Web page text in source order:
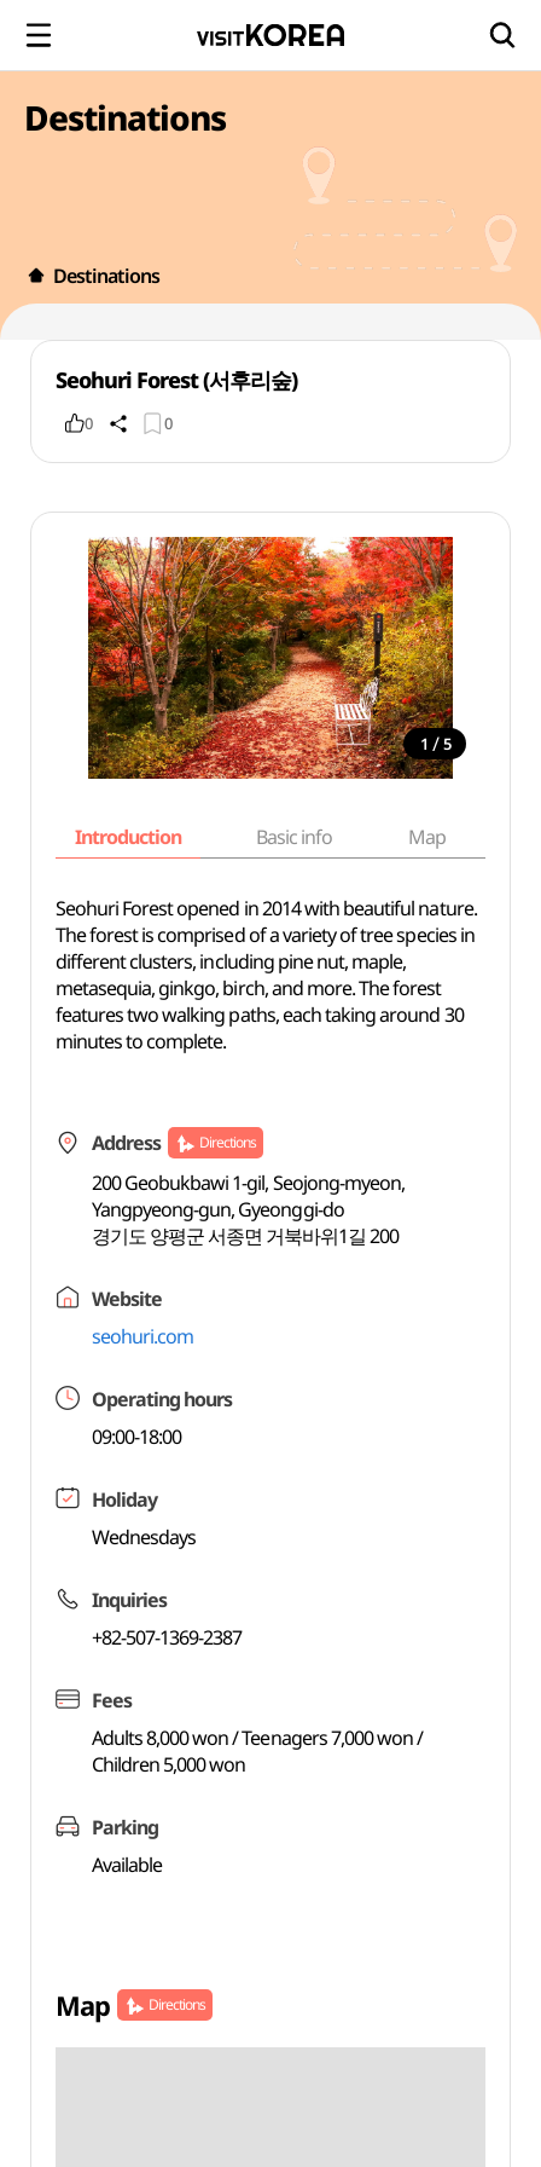
Destinations
Destinations
Seohuri Forest (서후리숲)
0 0
1 / 5
Introduction Basic info Map
Seohuri Forest opened in 2014 with beautiful nature.
The forest is comprised of a variety of tree species in
different clusters, including pine nut, maple,
metasequia, ginkgo, birch, and more. The forest
features two walking paths, each taking around 30
minutes to complete.
Address Directions
200 Geobukbawi 1-gil, Seojong-myeon,
Yangpyeong-gun, Gyeonggi-do
경기도 양평군 서종면 거북바위1길 200
Website
seohuri.com
Operating hours
09:00-18:00
Holiday
Wednesdays
Inquiries
+82-507-1369-2387
Fees
Adults 8,000 won / Teenagers 7,000 won /
Children 5,000 won
Parking
Available
Map Directions